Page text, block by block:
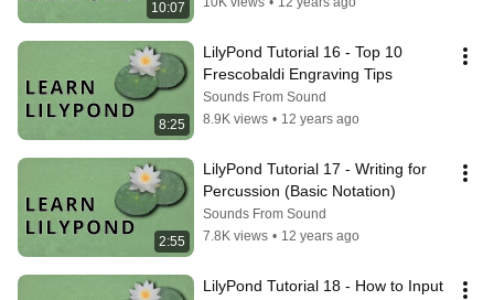
10:07
8:25
LilyPond Tutorial 16 - Top 10
Frescobaldi Engraving Tips
Sounds From Sound
8.9K views • 12 years ago
2:55
LilyPond Tutorial 17 - Writing for
Percussion (Basic Notation)
Sounds From Sound
7.8K views • 12 years ago
LilyPond Tutorial 18 - How to Input